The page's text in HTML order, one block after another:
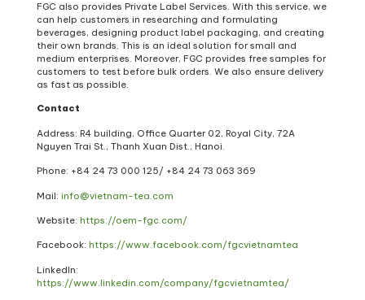
FGC also provides Private Label Services. With this service, we
can help customers in researching and formulating
beverages, designing product label packaging, and creating
their own brands. This is an ideal solution for small and
medium enterprises. Moreover, FGC provides free samples for
customers to test before bulk orders. We also ensure delivery
as fast as possible.
Contact
Address: R4 building, Office Quarter 02, Royal City, 72A
Nguyen Trai St., Thanh Xuan Dist., Hanoi.
Phone: +84 24 73 000 125/ +84 24 73 063 369
Mail: info@vietnam-tea.com
Website: https://oem-fgc.com/
Facebook: https://www.facebook.com/fgcvietnamtea
LinkedIn:
https://www.linkedin.com/company/fgcvietnamtea/